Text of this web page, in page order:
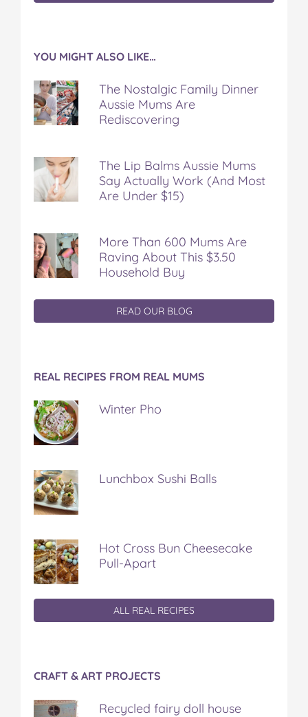
YOU MIGHT ALSO LIKE…
The Nostalgic Family Dinner
Aussie Mums Are
Rediscovering
The Lip Balms Aussie Mums
Say Actually Work (And Most
Are Under $15)
More Than 600 Mums Are
Raving About This $3.50
Household Buy
READ OUR BLOG
REAL RECIPES FROM REAL MUMS
Winter Pho
Lunchbox Sushi Balls
Hot Cross Bun Cheesecake
Pull-Apart
ALL REAL RECIPES
CRAFT & ART PROJECTS
Recycled fairy doll house